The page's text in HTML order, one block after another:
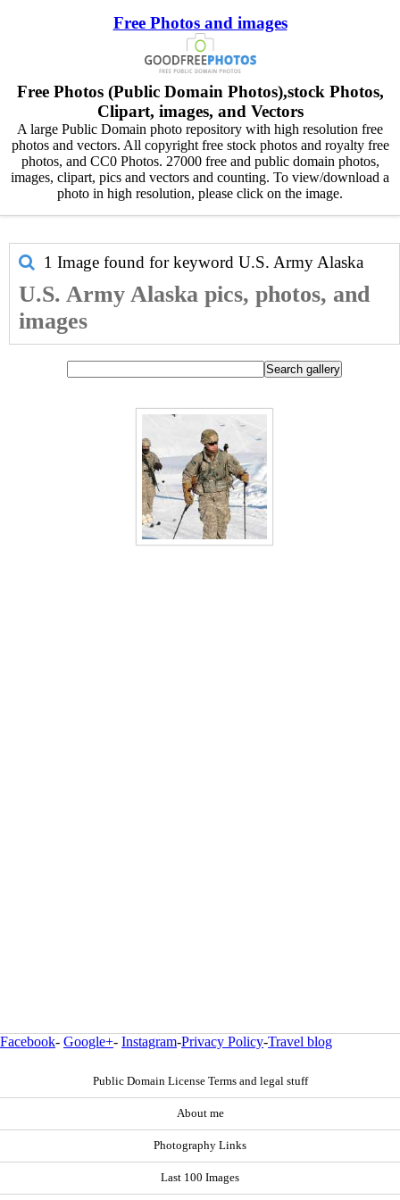
Free Photos and images
Free Photos (Public Domain Photos),stock Photos,
Clipart, images, and Vectors
A large Public Domain photo repository with high resolution free
photos and vectors. All copyright free stock photos and royalty free
photos, and CC0 Photos. 27000 free and public domain photos,
images, clipart, pics and vectors and counting. To view/download a
photo in high resolution, please click on the image.
1 Image found for keyword U.S. Army Alaska
U.S. Army Alaska pics, photos, and
images
Facebook- Google+- Instagram-Privacy Policy-Travel blog
Public Domain License Terms and legal stuff
About me
Photography Links
Last 100 Images